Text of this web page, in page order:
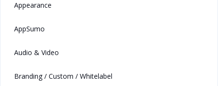
Appearance
AppSumo
Audio & Video
Branding / Custom / Whitelabel